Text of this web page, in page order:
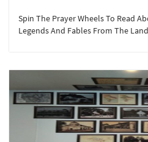
Spin The Prayer Wheels To Read
Legends And Fables From The